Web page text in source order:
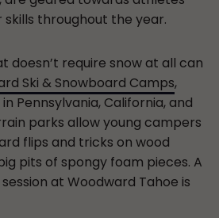
throughout the year.
doesn’t require snow at all can
Ski & Snowboard Camps,
Pennsylvania, California, and
parks allow young campers
flips and tricks on wood
pits of spongy foam pieces. A
at Woodward Tahoe is